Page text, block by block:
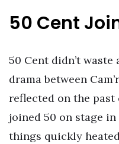
50 Cent
50 Cent didn’t
drama between
reflected on the past
joined 50 on stage
things quickly heated